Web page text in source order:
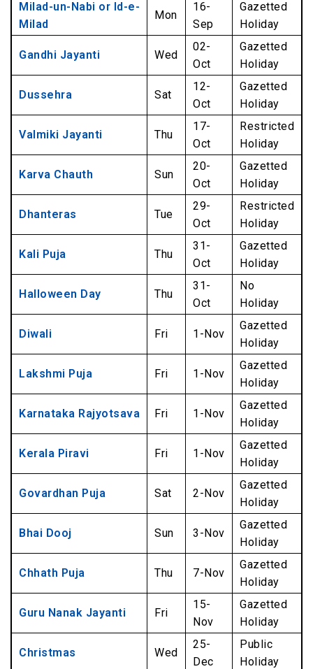
Milad-un-Nabi or Id-e-
Milad
Mon
16-
Sep
Gazetted
Holiday
Gandhi Jayanti Wed
02-
Oct
Gazetted
Holiday
Dussehra Sat
12-
Oct
Gazetted
Holiday
Valmiki Jayanti Thu
17-
Oct
Restricted
Holiday
Karva Chauth Sun
20-
Oct
Gazetted
Holiday
Dhanteras Tue
29-
Oct
Restricted
Holiday
Kali Puja Thu
31-
Oct
Gazetted
Holiday
Halloween Day Thu
31-
Oct
No
Holiday
Diwali Fri 1-Nov
Gazetted
Holiday
Lakshmi Puja Fri 1-Nov
Gazetted
Holiday
Karnataka Rajyotsava Fri 1-Nov
Gazetted
Holiday
Kerala Piravi Fri 1-Nov
Gazetted
Holiday
Govardhan Puja Sat 2-Nov
Gazetted
Holiday
Bhai Dooj Sun 3-Nov
Gazetted
Holiday
Chhath Puja Thu 7-Nov
Gazetted
Holiday
Guru Nanak Jayanti Fri
15-
Nov
Gazetted
Holiday
Christmas Wed
25-
Dec
Public
Holiday